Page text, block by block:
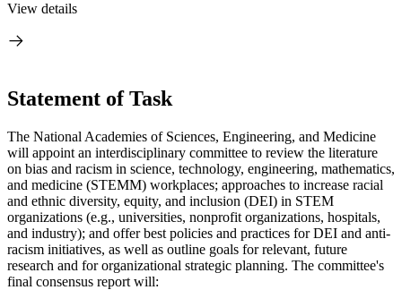
View details
Statement of Task
The National Academies of Sciences, Engineering, and Medicine
will appoint an interdisciplinary committee to review the literature
on bias and racism in science, technology, engineering, mathematics,
and medicine (STEMM) workplaces; approaches to increase racial
and ethnic diversity, equity, and inclusion (DEI) in STEM
organizations (e.g., universities, nonprofit organizations, hospitals,
and industry); and offer best policies and practices for DEI and anti-
racism initiatives, as well as outline goals for relevant, future
research and for organizational strategic planning. The committee's
final consensus report will: